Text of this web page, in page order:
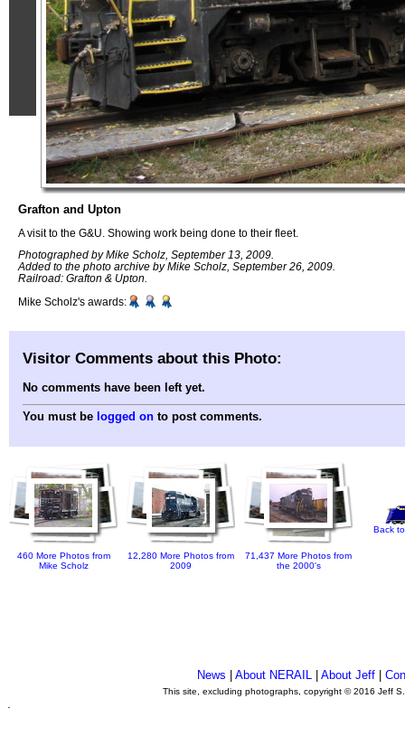
Grafton and Upton
A visit to the G&U. Showing work being done to their fleet.
Photographed by Mike Scholz, September 13, 2009.
Added to the photo archive by Mike Scholz, September 26, 2009.
Railroad: Grafton & Upton.
Mike Scholz's awards:
Visitor Comments about this Photo:
No comments have been left yet.
You must be logged on to post comments.
460 More Photos from
Mike Scholz
12,280 More Photos from
2009
71,437 More Photos from
the 2000's
Back
News About NERAIL| About Jeff|
This site, excluding photographs, copyright © 2016 Jeff